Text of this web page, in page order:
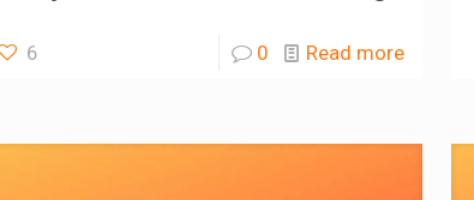
6 0 Read more